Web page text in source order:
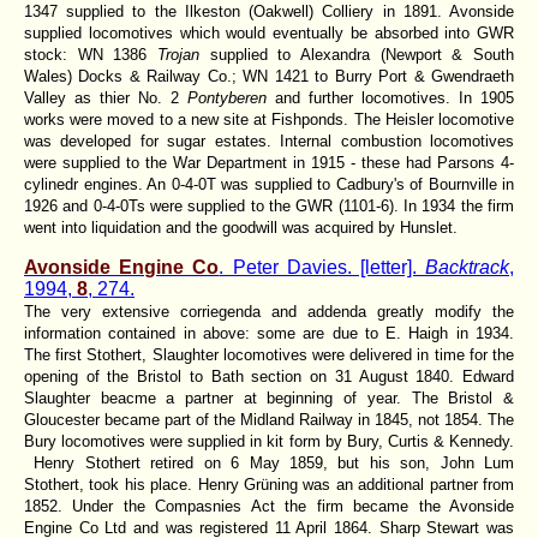
1347 supplied to the Ilkeston (Oakwell) Colliery in 1891. Avonside
supplied locomotives which would eventually be absorbed into GWR
stock: WN 1386 Trojan supplied to Alexandra (Newport & South
Wales) Docks & Railway Co.; WN 1421 to Burry Port & Gwendraeth
Valley as thier No. 2 Pontyberen and further locomotives. In 1905
works were moved to a new site at Fishponds. The Heisler locomotive
was developed for sugar estates. Internal combustion locomotives
were supplied to the War Department in 1915 - these had Parsons 4-
cylinedr engines. An 0-4-0T was supplied to Cadbury's of Bournville in
1926 and 0-4-0Ts were supplied to the GWR (1101-6). In 1934 the firm
went into liquidation and the goodwill was acquired by Hunslet.
Avonside Engine Co. Peter Davies. [letter].Backtrack,
1994, 8, 274.
The very extensive corriegenda and addenda greatly modify the
information contained in above: some are due to E. Haigh in 1934.
The first Stothert, Slaughter locomotives were delivered in time for the
opening of the Bristol to Bath section on 31 August 1840. Edward
Slaughter beacme a partner at beginning of year. The Bristol &
Gloucester became part of the Midland Railway in 1845, not 1854. The
Bury locomotives were supplied in kit form by Bury, Curtis & Kennedy.
Henry Stothert retired on 6 May 1859, but his son, John Lum
Stothert, took his place. Henry Grüning was an additional partner from
1852. Under the Compasnies Act the firm became the Avonside
Engine Co Ltd and was registered 11 April 1864. Sharp Stewart was